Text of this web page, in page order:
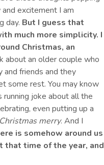
excitement I am
day. But I guess that
much more simplicity. I
Christmas, an
about an older couple who
and friends and they
some rest. You may know
joke about all the
even putting up a
merry. And I
is somehow around us
that time of the year, and